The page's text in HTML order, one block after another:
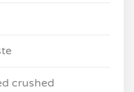
crushed